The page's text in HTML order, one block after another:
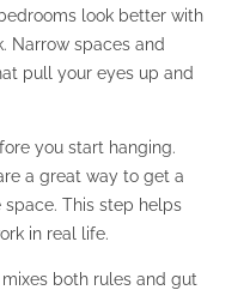
look better with
Narrow spaces and
pull your eyes up and
you start hanging.
a great way to get a
This step helps
in real life.
both rules and gut